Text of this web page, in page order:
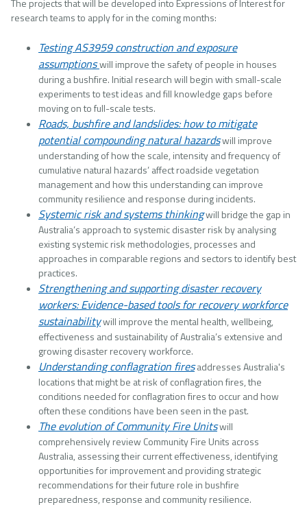
The projects that will be developed into Expressions of Interest for
research teams to apply for in the coming months:
Testing AS3959 construction and exposure
assumptionswill improve the safety of people in houses
during a bushfire. Initial research will begin with small-scale
experiments to test ideas and fill knowledge gaps before
moving on to full-scale tests.
Roads, bushfire and landslides: how to mitigate
potential compounding natural hazardswill improve
understanding of how the scale, intensity and frequency of
cumulative natural hazards’ affect roadside vegetation
management and how this understanding can improve
community resilience and response during incidents.
Systemic risk and systems thinkingwill bridge the gap in
Australia’s approach to systemic disaster risk by analysing
existing systemic risk methodologies, processes and
approaches in comparable regions and sectors to identify best
practices.
Strengthening and supporting disaster recovery
workers: Evidence-based tools for recovery workforce
sustainabilitywill improve the mental health, wellbeing,
effectiveness and sustainability of Australia’s extensive and
growing disaster recovery workforce.
Understanding conflagration firesaddresses Australia's
locations that might be at risk of conflagration fires, the
conditions needed for conflagration fires to occur and how
often these conditions have been seen in the past.
The evolution of Community Fire Unitswill
comprehensively review Community Fire Units across
Australia, assessing their current effectiveness, identifying
opportunities for improvement and providing strategic
recommendations for their future role in bushfire
preparedness, response and community resilience.